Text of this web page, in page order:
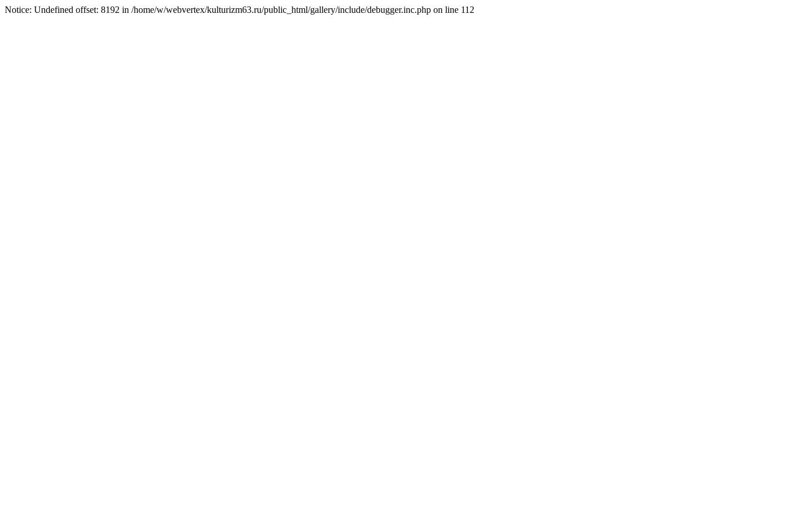
Notice: Undefined offset: 8192 in /home/w/webvertex/kulturizm63.ru/public_html/gallery/include/debugger.inc.php on line 112